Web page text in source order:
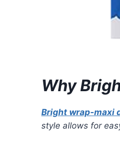
Why
Bright wrap-maxi
style allows for